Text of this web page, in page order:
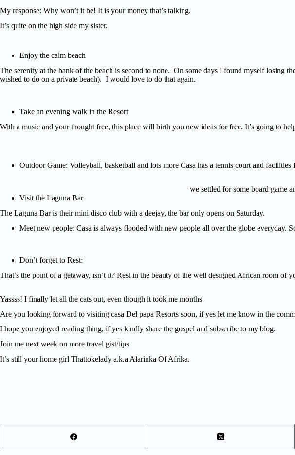
My response: Why won’t it be! It is your money that’s talking.
It’s quite on the high side my sister.
Enjoy the calm beach
The serenity at the bank of the beach is second to none. On some days I found myself losing
wished to do on a private beach). I would love to do that again.
Take an evening walk in the Resort
With a music and your thought free, this place will birth you new ideas for free. It’s going to
Outdoor Game: Volleyball, basketball and lots more Casa has a tennis court and facilities
we settled for some board game
Visit the Laguna Bar
The Laguna Bar is their mini disco club with a deejay, the bar only opens on Saturday.
Meet new people: Casa is always flooded with new people all over the globe everyday.
Don’t forget to Rest:
That’s the point of a getaway, isn’t it? Rest in the beauty of the well designed African room of
Yassss! I finally let all the cats out, even though it took me months.
Are you looking forward to visiting casa Del papa Resorts soon, if yes let me know in the
I hope you enjoyed reading thing, if yes kindly share the gospel and subscribe to my blog.
Join me next week on more travel gist/tips
It’s still your home girl Thattokelady a.k.a Alarinka Of Afrika.